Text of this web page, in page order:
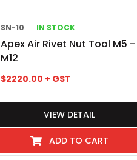
SN-10 IN STOCK
Apex Air Rivet Nut Tool M5 -
M12
$2220.00 + GST
VIEW DETAIL
ADD TO CART